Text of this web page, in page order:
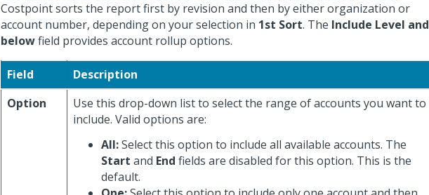
Costpoint sorts the report first by revision and then by either organization or
account number, depending on your selection in 1st Sort. The Include Level and
belowfield provides account rollup options.
Field
Description
Option
Use this drop-down list to select the range of accounts you want to
include. Valid options are:
All:Select this option to include all available accounts. The
Start and End fields are disabled for this option. This is the
default.